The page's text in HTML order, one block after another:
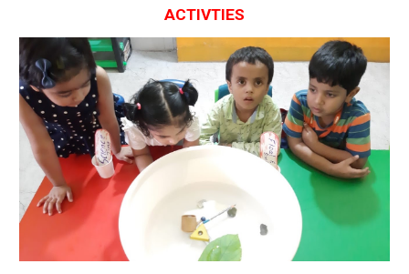
ACTIVTIES